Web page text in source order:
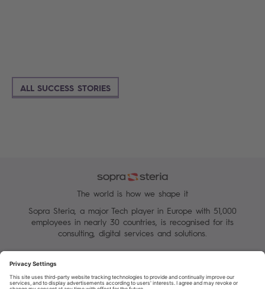
ALL SUCCESS STORIES
The world is how we shape it
Sopra Steria, a major Tech player in Europe with 51,000
employees in nearly 30 countries, is recognised for its
consulting, digital services and solutions.
Terms of Use